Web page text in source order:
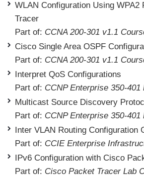
WLAN Configuration Using WPA2
Tracer
Part of: CCNA 200-301 v1.1
Cisco Single Area OSPF
Part of: CCNA 200-301 v1.1
Interpret QoS Configurations
Part of: CCNP Enterprise 350-401
Multicast Source Discovery
Part of: CCNP Enterprise 350-401
Inter VLAN Routing Configuration
Part of: CCIE Enterprise
IPv6 Configuration with Cisco
Part of: Cisco Packet Tracer Lab